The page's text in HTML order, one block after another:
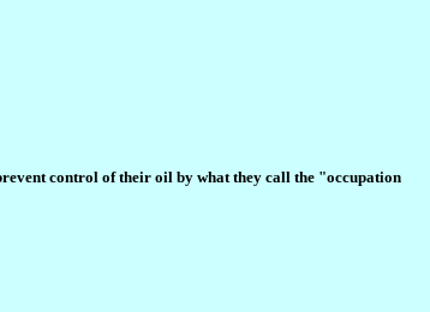
control of their oil by what they call the "occupation